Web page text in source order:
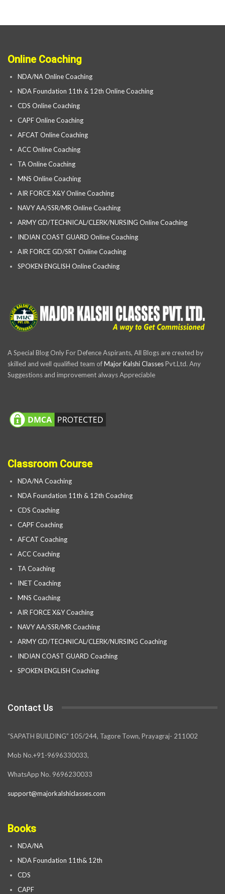
Online Coaching
NDA/NA Online Coaching
NDA Foundation 11th & 12th Online Coaching
CDS Online Coaching
CAPF Online Coaching
AFCAT Online Coaching
ACC Online Coaching
TA Online Coaching
MNS Online Coaching
AIR FORCE X&Y Online Coaching
NAVY AA/SSR/MR Online Coaching
ARMY GD/TECHNICAL/CLERK/NURSING Online Coaching
INDIAN COAST GUARD Online Coaching
AIR FORCE GD/SRT Online Coaching
SPOKEN ENGLISH Online Coaching
A Special Blog Only For Defence Aspirants, All Blogs are created by
skilled and well qualified team ofMajor Kalshi ClassesPvt.Ltd. Any
Suggestions and improvement always Appreciable
Classroom Course
NDA/NA Coaching
NDA Foundation 11th & 12th Coaching
CDS Coaching
CAPF Coaching
AFCAT Coaching
ACC Coaching
TA Coaching
INET Coaching
MNS Coaching
AIR FORCE X&Y Coaching
NAVY AA/SSR/MR Coaching
ARMY GD/TECHNICAL/CLERK/NURSING Coaching
INDIAN COAST GUARD Coaching
SPOKEN ENGLISH Coaching
Contact Us
“SAPATH BUILDING” 105/244, Tagore Town, Prayagraj- 211002
Mob No.+91-9696330033,
WhatsApp No. 9696230033
support@majorkalshiclasses.com
Books
NDA/NA
NDA Foundation 11th& 12th
CDS
CAPF